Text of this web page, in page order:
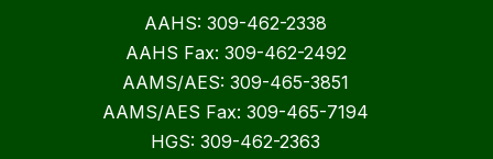
AAHS: 309-462-2338
AAHS Fax: 309-462-2492
AAMS/AES: 309-465-3851
AAMS/AES Fax: 309-465-7194
HGS: 309-462-2363